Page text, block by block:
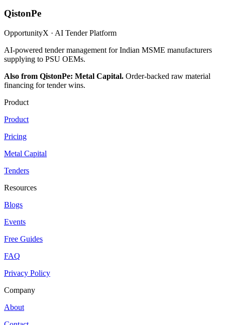
QistonPe
OpportunityX · AI Tender Platform
AI-powered tender management for Indian MSME manufacturers
supplying to PSU OEMs.
Also from QistonPe: Metal Capital. Order-backed raw material
financing for tender wins.
Product
Product
Pricing
Metal Capital
Tenders
Resources
Blogs
Events
Free Guides
FAQ
Privacy Policy
Company
About